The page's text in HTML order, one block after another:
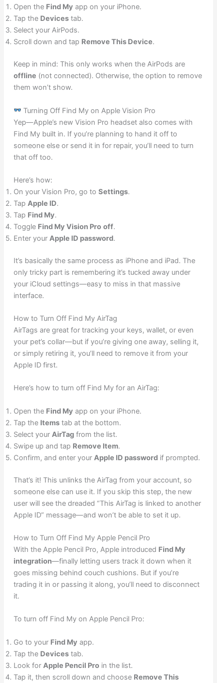
Open the Find My app on your iPhone.
Tap the Devicestab.
Select your AirPods.
Scroll down and tap Remove This Device.
Keep in mind: This only works when the AirPods are
offline (not connected). Otherwise, the option to remove
them won’t show.
Turning Off Find My on Apple Vision Pro
Yep—Apple’s new Vision Pro headset also comes with
Find My built in. If you’re planning to hand it off to
someone else or send it in for repair, you’ll need to turn
that off too.
Here’s how:
On your Vision Pro, go to Settings.
Tap Apple ID.
Tap Find My.
Toggle Find My Vision Pro off.
Enter your Apple ID password.
It’s basically the same process as iPhone and iPad. The
only tricky part is remembering it’s tucked away under
your iCloud settings—easy to miss in that massive
interface.
How to Turn Off Find My AirTag
AirTags are great for tracking your keys, wallet, or even
your pet’s collar—but if you’re giving one away, selling it,
or simply retiring it, you’ll need to remove it from your
Apple ID first.
Here’s how to turn off Find My for an AirTag:
Open the Find My app on your iPhone.
Tap the Itemstab at the bottom.
Select your AirTagfrom the list.
Swipe up and tap Remove Item.
Confirm, and enter your Apple ID passwordif prompted.
That’s it! This unlinks the AirTag from your account, so
someone else can use it. If you skip this step, the new
user will see the dreaded “This AirTag is linked to another
Apple ID” message—and won’t be able to set it up.
How to Turn Off Find My Apple Pencil Pro
With the Apple Pencil Pro, Apple introduced Find My
integration—finally letting users track it down when it
goes missing behind couch cushions. But if you’re
trading it in or passing it along, you’ll need to disconnect
it.
To turn off Find My on Apple Pencil Pro:
Go to your Find My app.
Tap the Devicestab.
Look for Apple Pencil Proin the list.
Tap it, then scroll down and choose Remove This